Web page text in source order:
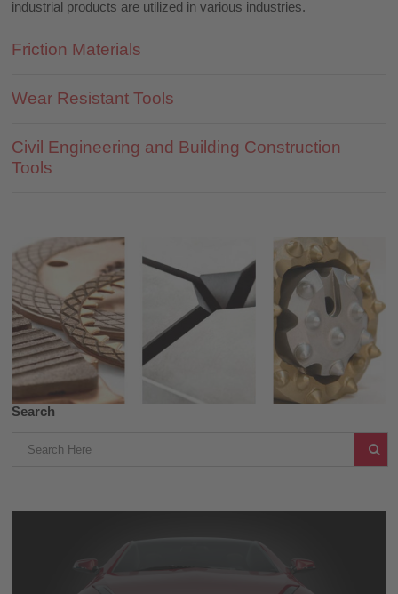
industrial products are utilized in various industries.
Friction Materials
Wear Resistant Tools
Civil Engineering and Building Construction
Tools
Search